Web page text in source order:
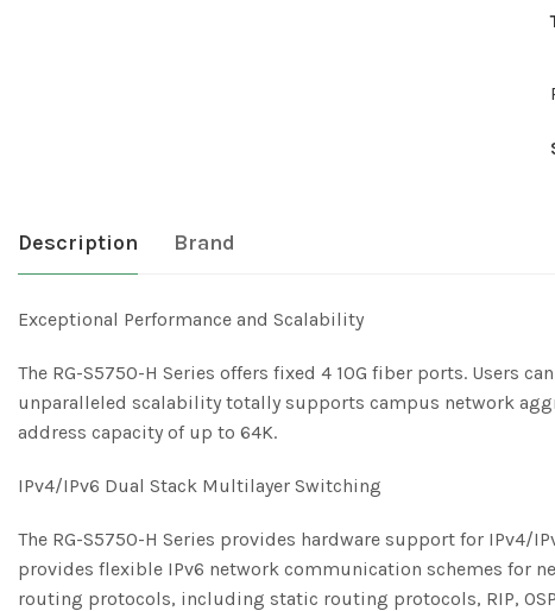
Description Brand
Exceptional Performance and Scalability
The RG-S5750-H Series offers fixed 4 10G fiber ports. Users
unparalleled scalability totally supports campus network
address capacity of up to 64K.
IPv4/IPv6 Dual Stack Multilayer Switching
The RG-S5750-H Series provides hardware support for
provides flexible IPv6 network communication schemes for
routing protocols, including static routing protocols, RIP,